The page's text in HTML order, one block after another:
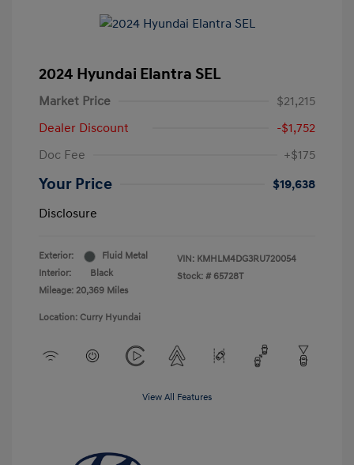
2024 Hyundai Elantra SEL
Market Price
$21,215
Dealer Discount
-$1,752
Doc Fee
+$175
Your Price
$19,638
Disclosure
Exterior:
Fluid Metal
Interior:
Black
Mileage: 20,369 Miles
VIN: KMHLM4DG3RU720054
Stock: # 65728T
Location: Curry Hyundai
View All Features